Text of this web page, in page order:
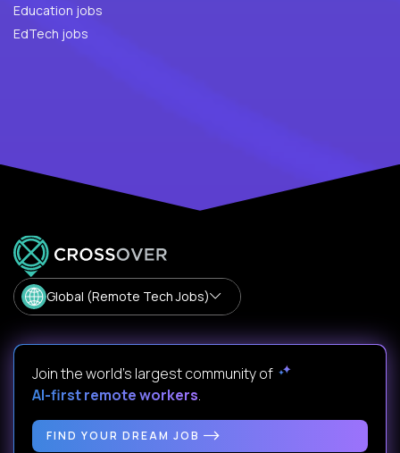
Education jobs
EdTech jobs
Global (Remote Tech Jobs)
Join the world's largest community of
AI-first remote workers.
FIND YOUR DREAM JOB